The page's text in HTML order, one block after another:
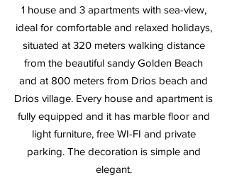
1 house and 3 apartments with sea-view,
ideal for comfortable and relaxed holidays,
situated at 320 meters walking distance
from the beautiful sandy Golden Beach
and at 800 meters from Drios beach and
Drios village. Every house and apartment is
fully equipped and it has marble floor and
light furniture, free WI-FI and private
parking. The decoration is simple and
elegant.